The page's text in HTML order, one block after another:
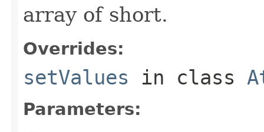
array of short.
Overrides:
setValues in class
Parameters: